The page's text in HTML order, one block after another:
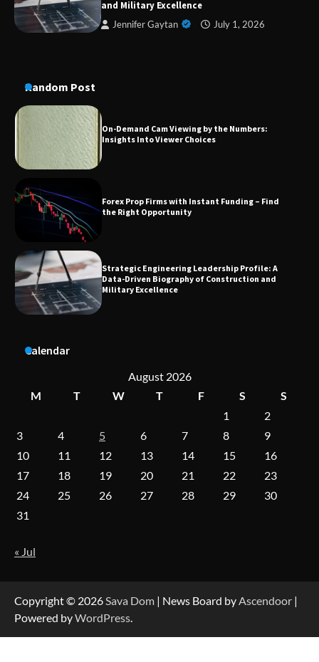
and Military Excellence
Jennifer Gaytan July 1, 2026
Random Post
Forex Prop Firms with Instant Funding – Find
the Right Opportunity
Data-Driven Biography of Construction and
Military Excellence
Dedicated to Excellence in Dermatologic and
Aesthetic Treatments
On-Demand Cam Viewing by the Numbers:
Forex Prop Firms with Instant Funding – Find
the Right Opportunity
Dedicated to Excellence in Dermatologic and
Calendar
August 2026
M
T W T F S
S
1
2
3
4 5 6 7 8
9
10
11 12 13 14 15
16
17
18 19 20 21 22
23
24
25 26 27 28 29
30
31
« Jul
Copyright © 2026 Sava Dom | News Board by Ascendoor |
Powered byWordPress